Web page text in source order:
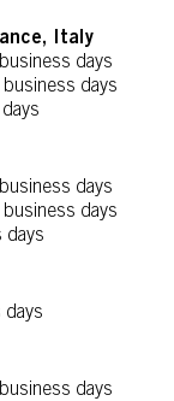
Italy
days
days
days
days
days
days
days